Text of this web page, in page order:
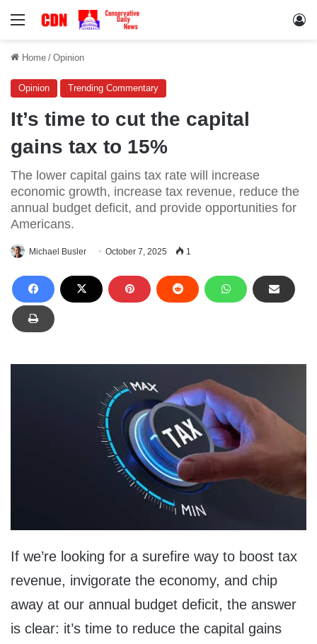
Menu
Home / Opinion
Opinion Trending Commentary
It’s time to cut the capital
gains tax to 15%
The lower capital gains tax rate will increase
economic growth, increase tax revenue, reduce the
annual budget deficit, and provide opportunities for
Americans.
Michael Busler October 7, 2025 1
If we’re looking for a surefire way to boost tax
revenue, invigorate the economy, and chip
away at our annual budget deficit, the answer
is clear: it’s time to reduce the capital gains